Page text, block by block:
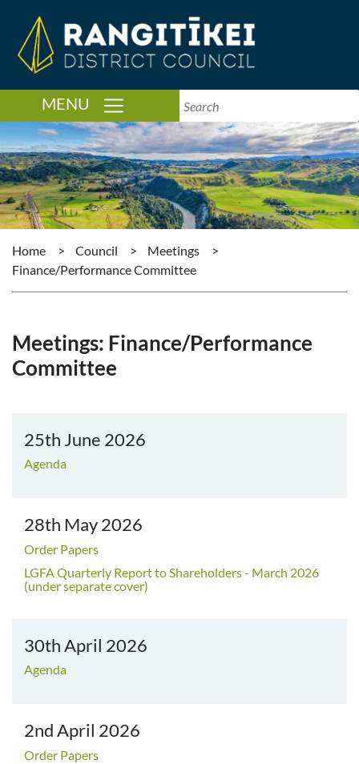
MENU TOGGLE NAVIGATION
Home > Council > Meetings
>
Finance/Performance Committee
Meetings: Finance/Performance
Committee
25th June 2026
Agenda
28th May 2026
Order Papers
LGFA Quarterly Report to Shareholders - March 2026
(under separate cover)
30th April 2026
Agenda
2nd April 2026
Order Papers